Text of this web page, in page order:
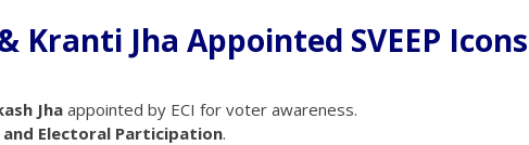
Kranti Jha Appointed SVEEP Icons
Jha appointed by ECI for voter awareness.
Electoral Participation.